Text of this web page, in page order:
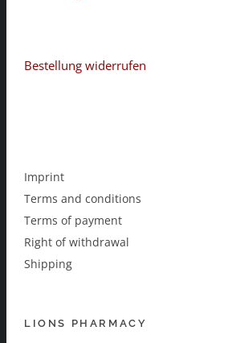
Bestellung widerrufen
Imprint
Terms and conditions
Terms of payment
Right of withdrawal
Shipping
LIONS PHARMACY